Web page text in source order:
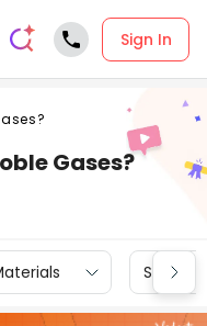
Sign In
Gases?
Sample